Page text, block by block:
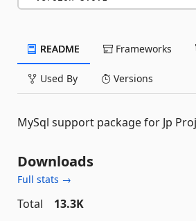
README Frameworks
Used By Versions
MySql support package for Jp
Downloads
Full stats →
Total
13.3K